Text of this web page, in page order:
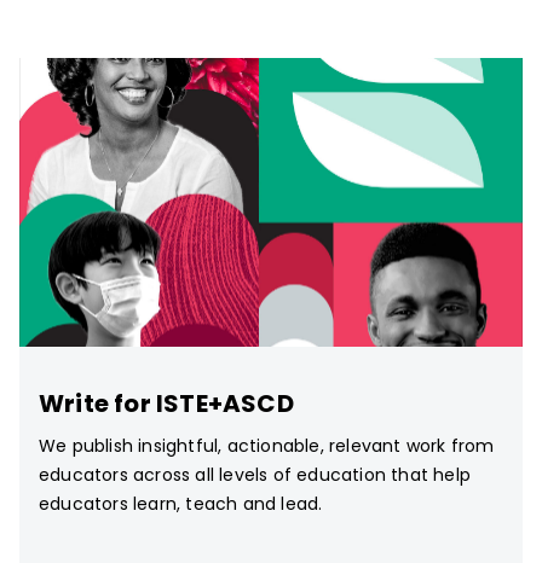
Write for ISTE+ASCD
We publish insightful, actionable, relevant work from
educators across all levels of education that help
educators learn, teach and lead.